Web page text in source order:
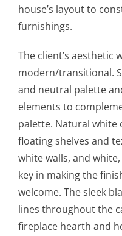
house’s layout to
furnishings.
The client’s aesthetic
modern/transitional.
and neutral palette
elements to
palette. Natural white
floating shelves and
white walls, and
key in making the
welcome. The sleek
lines throughout the
fireplace hearth and